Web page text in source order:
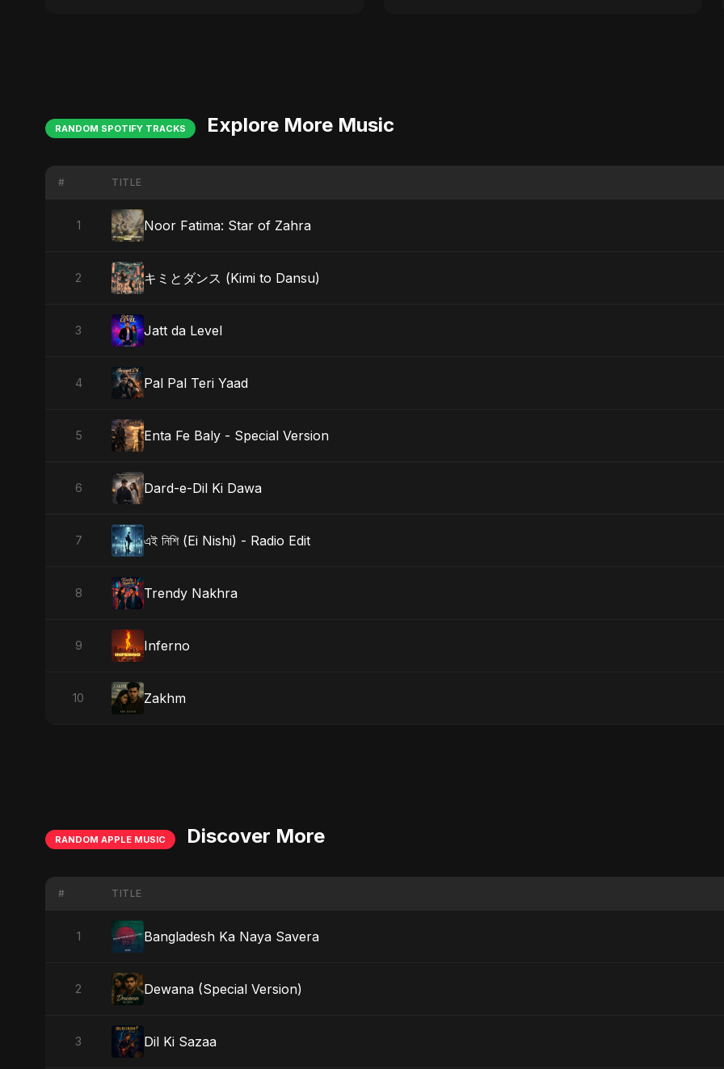
RANDOM SPOTIFY TRACKS Explore More Music
# TITLE
1 Noor Fatima: Star of Zahra
2 キミとダンス (Kimi to Dansu)
3 Jatt da Level
4 Pal Pal Teri Yaad
5 Enta Fe Baly - Special Version
6 Dard-e-Dil Ki Dawa
7 এই নিশি (Ei Nishi) - Radio Edit
8 Trendy Nakhra
9 Inferno
10 Zakhm
RANDOM APPLE MUSIC Discover More
# TITLE
1 Bangladesh Ka Naya Savera
2 Dewana (Special Version)
3 Dil Ki Sazaa